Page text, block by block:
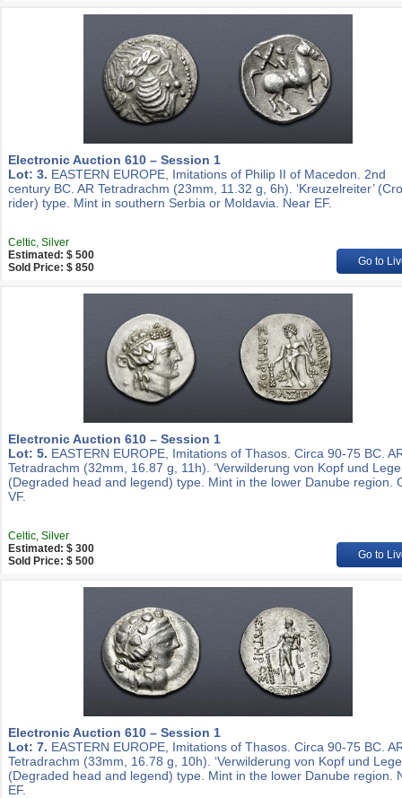
Electronic Auction 610 – Session 1
Lot: 3. EASTERN EUROPE, Imitations of Philip II of Macedon. 2nd
century BC. AR Tetradrachm (23mm, 11.32 g, 6h). ‘Kreuzelreiter’
rider) type. Mint in southern Serbia or Moldavia. Near EF.
Celtic, Silver
Estimated: $ 500
Sold Price: $ 850
Go to
Electronic Auction 610 – Session 1
Lot: 5. EASTERN EUROPE, Imitations of Thasos. Circa 90-75 BC.
Tetradrachm (32mm, 16.87 g, 11h). ‘Verwilderung von Kopf und
(Degraded head and legend) type. Mint in the lower Danube region.
VF.
Celtic, Silver
Estimated: $ 300
Sold Price: $ 500
Go to
Electronic Auction 610 – Session 1
Lot: 7. EASTERN EUROPE, Imitations of Thasos. Circa 90-75 BC.
Tetradrachm (33mm, 16.78 g, 10h). ‘Verwilderung von Kopf und
(Degraded head and legend) type. Mint in the lower Danube region.
EF.